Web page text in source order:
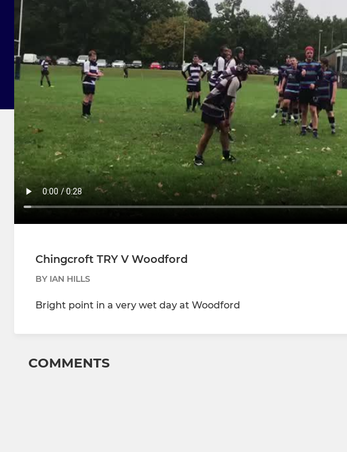
Chingcroft TRY V Woodford
BY IAN HILLS
Bright point in a very wet day at Woodford
COMMENTS